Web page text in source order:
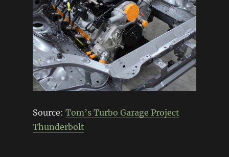
Source: Tom’s Turbo Garage Project
Thunderbolt